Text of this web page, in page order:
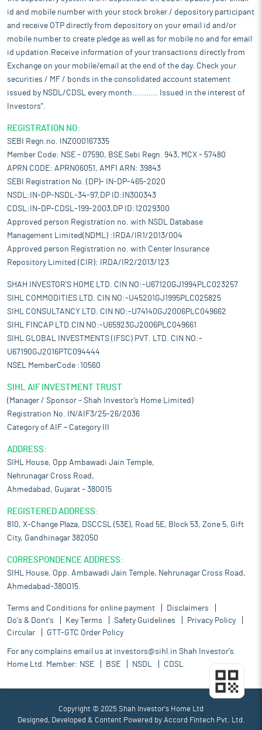
id and mobile number with your stock broker / depository participant
and receive OTP directly from depository on your email id and/or
mobile number to create pledge as well as for mobile no and for email
id updation.Receive information of your transactions directly from
Exchange on your mobile/email at the end of the day. Check your
securities / MF / bonds in the consolidated account statement
issued by NSDL/CDSL every month........... Issued in the interest of
Investors".
REGISTRATION NO:
SEBI Regn.no. INZ000167335
Member Code: NSE - 07590, BSE Sebi Regn. 943, MCX - 57480
APRN CODE: APRN06051, AMFI ARN: 39843
SEBI Registration No. (DP)- IN-DP-465-2020
NSDL:IN-DP-NSDL-34-97,DP ID:IN300343
CDSL:IN-DP-CDSL-199-2003,DP ID:12029300
Approved person Registration no. with NSDL Database
Management Limited(NDML) :IRDA/IR1/2013/004
Approved person Registration no. with Center Insurance
Repository Limited (CIR): IRDA/IR2/2013/123
SHAH INVESTOR'S HOME LTD. CIN NO:-U67120GJ1994PLC023257
SIHL COMMODITIES LTD. CIN NO:-U45201GJ1995PLC025825
SIHL CONSULTANCY LTD. CIN NO:-U74140GJ2006PLC049662
SIHL FINCAP LTD.CIN NO:-U65923GJ2006PLC049661
SIHL GLOBAL INVESTMENTS (IFSC) PVT. LTD. CIN NO:-
U67190GJ2016PTC094444
NSEL MemberCode :10560
SIHL AIF INVESTMENT TRUST
(Manager / Sponsor – Shah Investor’s Home Limited)
Registration No. IN/AIF3/25-26/2036
Category of AIF – Category III
ADDRESS:
SIHL House, Opp Ambawadi Jain Temple,
Nehrunagar Cross Road,
Ahmedabad, Gujarat – 380015
REGISTERED ADDRESS:
810, X-Change Plaza, DSCCSL (53E), Road 5E, Block 53, Zone 5, Gift
City, Gandhinagar 382050
CORRESPONDENCE ADDRESS:
SIHL House, Opp. Ambawadi Jain Temple, Nehrunagar Cross Road,
Ahmedabad-380015.
Terms and Conditions for online payment
Disclaimers
Do's & Dont's
Key Terms Safety Guidelines
Privacy Policy
Circular
GTT-GTC Order Policy
For any complains email us at investors@sihl.in Shah Investor's
Home Ltd. Member: NSE BSE NSDL CDSL
Copyright © 2025 Shah Investor's Home Ltd
Designed, Developed & Content Powered by Accord Fintech Pvt. Ltd.